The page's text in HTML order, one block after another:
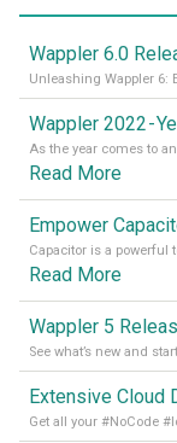
Wappler 6.0
Wappler 2022 -
Read More
Read More
Wappler 5